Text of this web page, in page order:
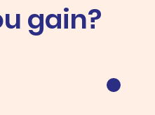
gain?